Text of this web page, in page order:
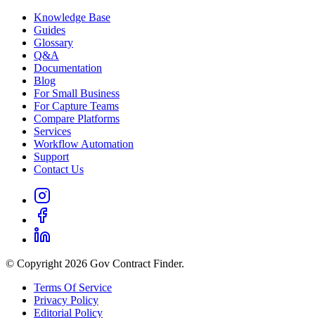
Knowledge Base
Guides
Glossary
Q&A
Documentation
Blog
For Small Business
For Capture Teams
Compare Platforms
Services
Workflow Automation
Support
Contact Us
© Copyright 2026 Gov Contract Finder.
Terms Of Service
Privacy Policy
Editorial Policy